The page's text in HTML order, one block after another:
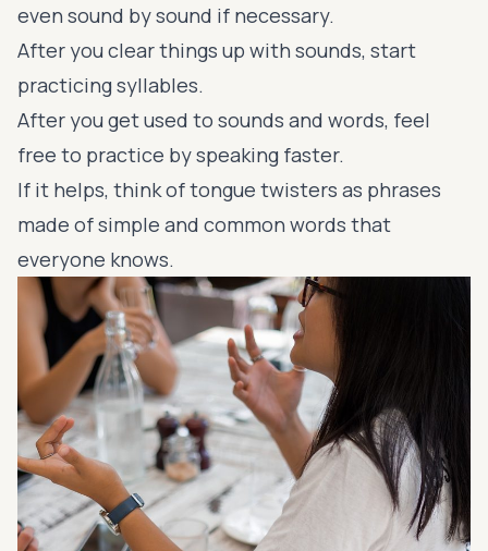
even sound by sound if necessary.
After you clear things up with sounds, start
practicing syllables.
After you get used to sounds and words, feel
free to practice by speaking faster.
If it helps, think of tongue twisters as phrases
made ofsimple and common words that
everyone knows.